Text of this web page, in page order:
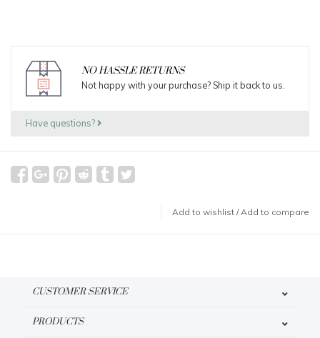
NO HASSLE RETURNS
Not happy with your purchase? Ship it back to us.
Have questions?
Add to wishlist /Add to compare
CUSTOMER SERVICE
PRODUCTS